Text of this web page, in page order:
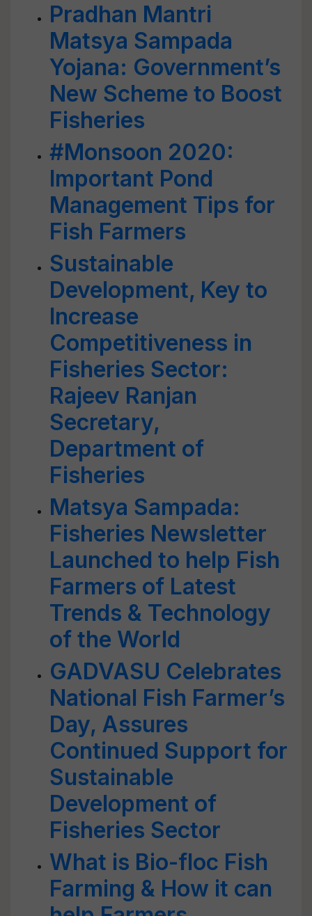
Pradhan Mantri
Matsya Sampada
Yojana: Government’s
New Scheme to Boost
Fisheries
#Monsoon 2020:
Important Pond
Management Tips for
Fish Farmers
Sustainable
Development, Key to
Increase
Competitiveness in
Fisheries Sector:
Rajeev Ranjan
Secretary,
Department of
Fisheries
Matsya Sampada:
Fisheries Newsletter
Launched to help Fish
Farmers of Latest
Trends & Technology
of the World
GADVASU Celebrates
National Fish Farmer’s
Day, Assures
Continued Support for
Sustainable
Development of
Fisheries Sector
What is Bio-floc Fish
Farming & How it can